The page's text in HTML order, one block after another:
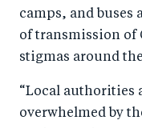
camps, and
of transmission of
stigmas around
“Local authorities
overwhelmed by